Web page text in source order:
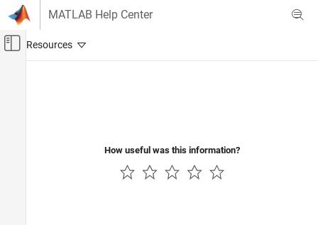
Skip to content
MATLAB Help Center
Off-Canvas Navigation Menu Toggle
How useful was this information?